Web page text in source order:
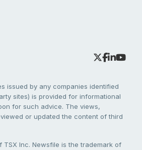
issued by any companies identified
sites) is provided for informational
for such advice. The views,
or updated the content of third
TSX Inc. Newsfile is the trademark of